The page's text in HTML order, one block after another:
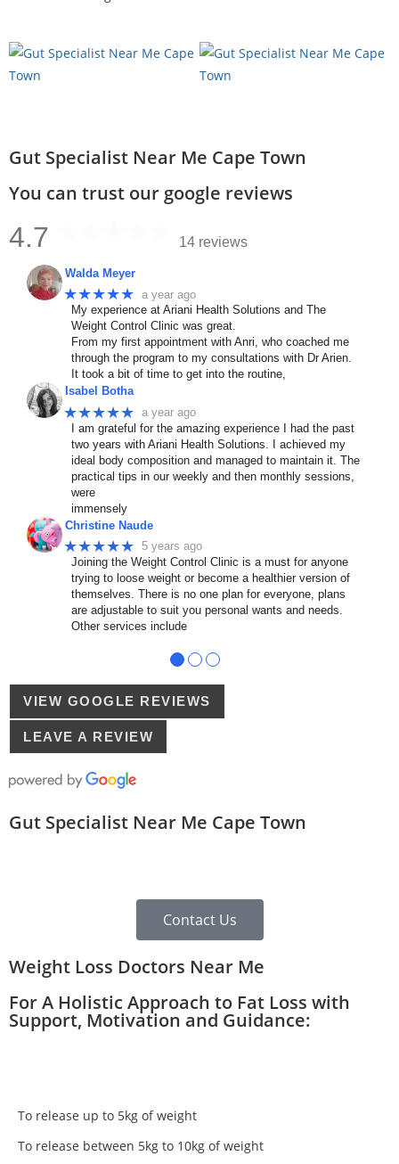
Gut Specialist Near Me Cape Town
You can trust our google reviews
4.7 14 reviews
Walda Meyer
★★★★★ a year ago
My experience at Ariani Health Solutions and The
Weight Control Clinic was great.
From my first appointment with Anri, who coached me
through the program to my consultations with Dr Arien.
It took a bit of time to get into the routine,
Isabel Botha
★★★★★ a year ago
I am grateful for the amazing experience I had the past
two years with Ariani Health Solutions. I achieved my
ideal body composition and managed to maintain it. The
practical tips in our weekly and then monthly sessions,
were
immensely
Christine Naude
★★★★★ 5 years ago
Joining the Weight Control Clinic is a must for anyone
trying to loose weight or become a healthier version of
themselves. There is no one plan for everyone, plans
are adjustable to suit you personal wants and needs.
Other services include
● ● ●
VIEW GOOGLE REVIEWS
LEAVE A REVIEW
Gut Specialist Near Me Cape Town
Contact Us
Weight Loss Doctors Near Me
For A Holistic Approach to Fat Loss with
Support, Motivation and Guidance:
To release up to 5kg of weight
To release between 5kg to 10kg of weight